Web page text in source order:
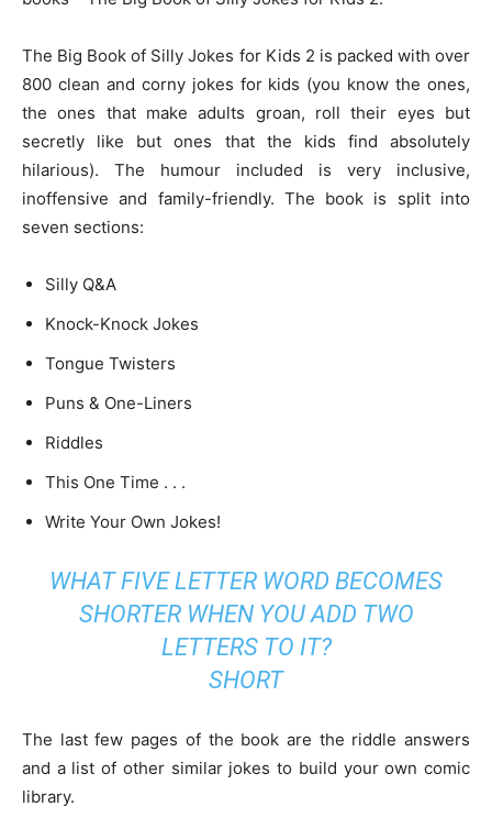
The Big Book of Silly Jokes for Kids 2 is packed with over
800 clean and corny jokes for kids (you know the ones,
the ones that make adults groan, roll their eyes but
secretly like but ones that the kids find absolutely
hilarious). The humour included is very inclusive,
inoffensive and family-friendly. The book is split into
seven sections:
Silly Q&A
Knock-Knock Jokes
Tongue Twisters
Puns & One-Liners
Riddles
This One Time . . .
Write Your Own Jokes!
WHAT FIVE LETTER WORD BECOMES
SHORTER WHEN YOU ADD TWO
LETTERS TO IT?
SHORT
The last few pages of the book are the riddle answers
and a list of other similar jokes to build your own comic
library.